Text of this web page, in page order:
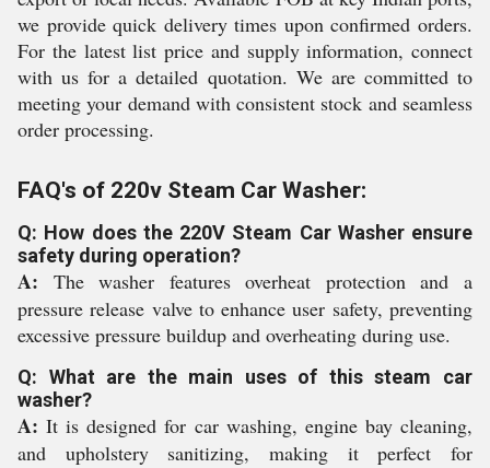
we provide quick delivery times upon confirmed orders.
For the latest list price and supply information, connect
with us for a detailed quotation. We are committed to
meeting your demand with consistent stock and seamless
order processing.
FAQ's of 220v Steam Car Washer:
Q: How does the 220V Steam Car Washer ensure
safety during operation?
A: The washer features overheat protection and a
pressure release valve to enhance user safety, preventing
excessive pressure buildup and overheating during use.
Q: What are the main uses of this steam car
washer?
A: It is designed for car washing, engine bay cleaning,
and upholstery sanitizing, making it perfect for